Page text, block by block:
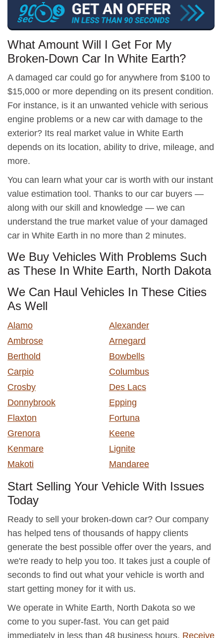
What Amount Will I Get For My
Broken-Down Car In White Earth?
A damaged car could go for anywhere from $100 to
$15,000 or more depending on its present condition.
For instance, is it an unwanted vehicle with serious
engine problems or a new car with damage to the
exterior? Its real market value in White Earth
depends on its location, ability to drive, mileage, and
more.
You can learn what your car is worth with our instant
value estimation tool. Thanks to our car buyers —
along with our skill and knowledge — we can
understand the true market value of your damaged
car in White Earth in no more than 2 minutes.
We Buy Vehicles With Problems Such
as These In White Earth, North Dakota
We Can Haul Vehicles In These Cities
As Well
Alamo
Alexander
Ambrose
Arnegard
Berthold
Bowbells
Carpio
Columbus
Crosby
Des Lacs
Donnybrook
Epping
Flaxton
Fortuna
Grenora
Keene
Kenmare
Lignite
Makoti
Mandaree
Start Selling Your Vehicle With Issues
Today
Ready to sell your broken-down car? Our company
has helped tens of thousands of happy clients
generate the best possible offer over the years, and
we're ready to help you too. It takes just a couple of
seconds to find out what your vehicle is worth and
start getting money for it with us.
We operate in White Earth, North Dakota so we
come to you super-fast. You can get paid
immediately in less than 48 business hours. Receive